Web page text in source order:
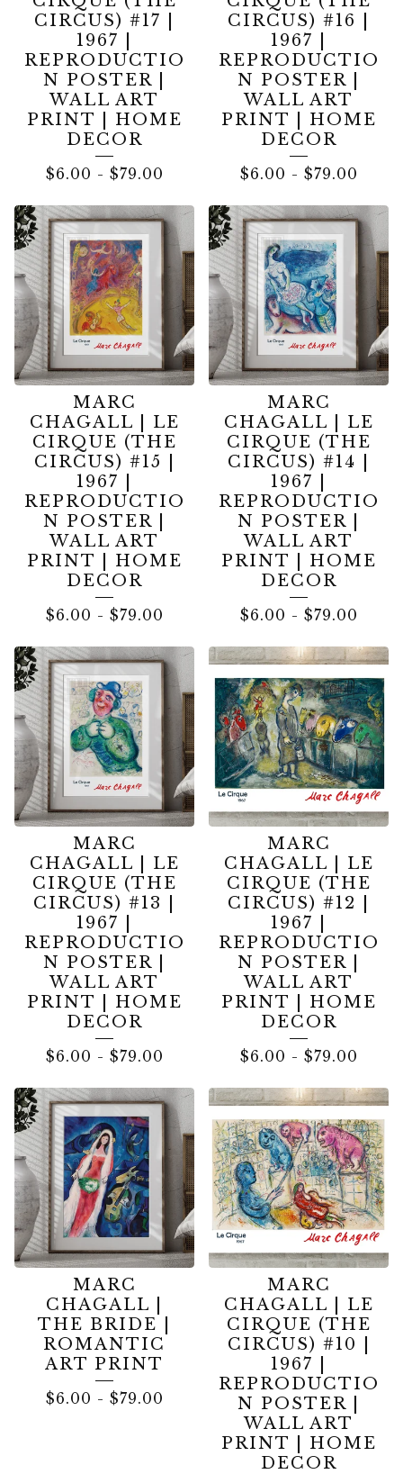
CIRCUS) #17 |
1967 |
REPRODUCTIO
N POSTER |
WALL ART
PRINT | HOME
DECOR
$6.00 - $79.00
CIRCUS) #16 |
1967 |
REPRODUCTIO
N POSTER |
WALL ART
PRINT | HOME
DECOR
$6.00 - $79.00
MARC
CHAGALL | LE
CIRQUE (THE
CIRCUS) #15 |
1967 |
REPRODUCTIO
N POSTER |
WALL ART
PRINT | HOME
DECOR
$6.00 - $79.00
MARC
CHAGALL | LE
CIRQUE (THE
CIRCUS) #14 |
1967 |
REPRODUCTIO
N POSTER |
WALL ART
PRINT | HOME
DECOR
$6.00 - $79.00
MARC
CHAGALL | LE
CIRQUE (THE
CIRCUS) #13 |
1967 |
REPRODUCTIO
N POSTER |
WALL ART
PRINT | HOME
DECOR
$6.00 - $79.00
MARC
CHAGALL | LE
CIRQUE (THE
CIRCUS) #12 |
1967 |
REPRODUCTIO
N POSTER |
WALL ART
PRINT | HOME
DECOR
$6.00 - $79.00
MARC
CHAGALL |
THE BRIDE |
ROMANTIC
ART PRINT
$6.00 - $79.00
MARC
CHAGALL | LE
CIRQUE (THE
CIRCUS) #10 |
1967 |
REPRODUCTIO
N POSTER |
WALL ART
PRINT | HOME
DECOR